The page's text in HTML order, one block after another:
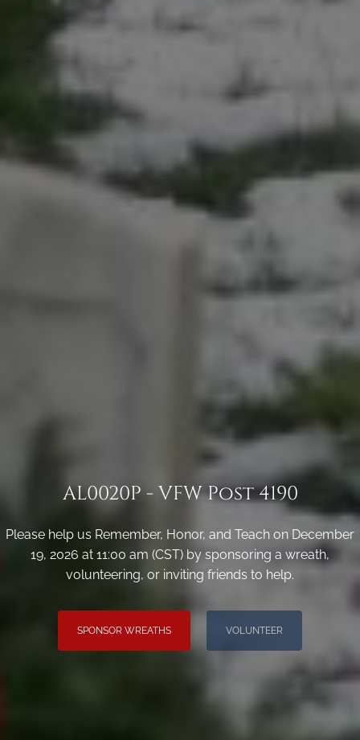
AL0020P - VFW Post 4190
Please help us Remember, Honor, and Teach on December
19, 2026 at 11:00 am (CST) by sponsoring a wreath,
volunteering, or inviting friends to help.
SPONSOR WREATHS VOLUNTEER